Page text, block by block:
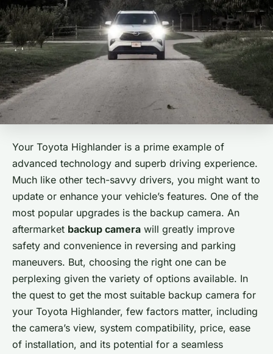
Your Toyota Highlander is a prime example of
advanced technology and superb driving experience.
Much like other tech-savvy drivers, you might want to
update or enhance your vehicle’s features. One of the
most popular upgrades is the backup camera. An
aftermarket backup camera will greatly improve
safety and convenience in reversing and parking
maneuvers. But, choosing the right one can be
perplexing given the variety of options available. In
the quest to get the most suitable backup camera for
your Toyota Highlander, few factors matter, including
the camera’s view, system compatibility, price, ease
of installation, and its potential for a seamless